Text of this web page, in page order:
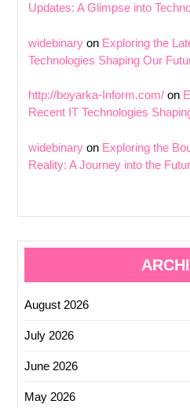
Updates: A Glimpse into
widebinary on Exploring the
Technologies Shaping Our
http://boyarka-Inform.com/ on
Recent IT Technologies
widebinary on Exploring the
Reality: A Journey into the
August 2026
July 2026
June 2026
May 2026